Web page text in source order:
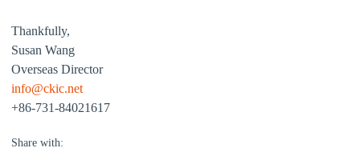
Thankfully,
Susan Wang
Overseas Director
info@ckic.net
+86-731-84021617
Share with: